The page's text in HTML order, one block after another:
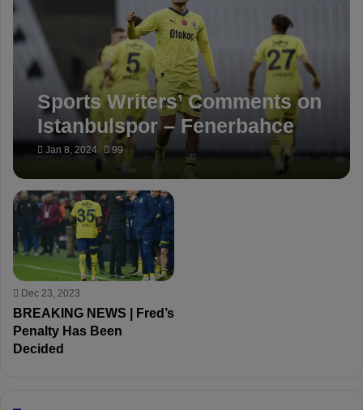
Sports Writers’ Comments on
Istanbulspor – Fenerbahce
match
Jan 8, 2024 99
Dec 23, 2023
BREAKING NEWS | Fred’s
Penalty Has Been
Decided